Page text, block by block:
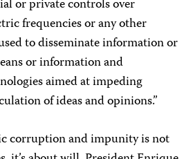
or private controls over
frequencies or any other
to disseminate information or
or information and
aimed at impeding
of ideas and opinions.”
corruption and impunity is not